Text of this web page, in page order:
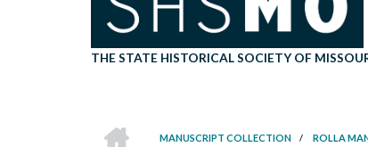
THE STATE HISTORICAL SOCIETY OF
MANUSCRIPT COLLECTION
/ ROLLA